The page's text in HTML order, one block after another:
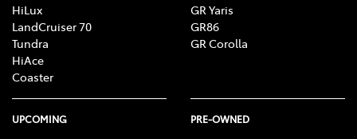
HiLux
LandCruiser 70
Tundra
HiAce
Coaster
GR Yaris
GR86
GR Corolla
UPCOMING PRE-OWNED